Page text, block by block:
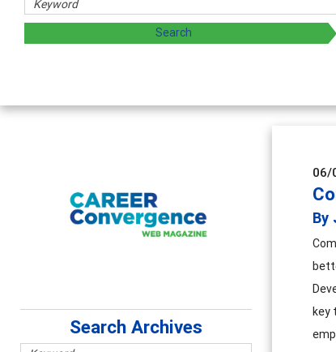
06/
By
key
Search Archives